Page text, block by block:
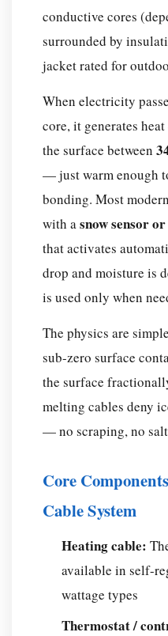
of
a
Snow
Cable
System
Which
Type
of
Snow
Melting
Is
Right
for
Your
Application?
Snow
Melting
Cable
Surface
How
Much
Snow
Melting
conductive cores
surrounded by
jacket rated for
When electricity
core, it generates
the surface between
— just warm enough
bonding. Most
with asnow sensor
that activates
drop and moisture is
is used only when
The physics are
sub-zero surface
the surface
melting cables deny
— no scraping, no
Core
Cable System
Heating cable:
available in self-
wattage types
Thermostat /